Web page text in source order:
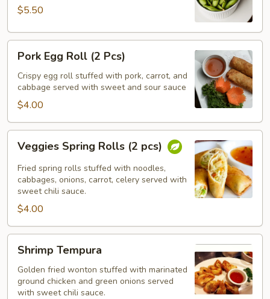
$5.50
Egg
Roll
Pcs)
Pork Egg Roll (2 Pcs)
Crispy egg roll stuffed with pork, carrot, and
cabbage served with sweet and sour sauce
$4.00
Spring
Rolls
pcs)
Veggies Spring Rolls (2 pcs)
Fried spring rolls stuffed with noodles,
cabbages, onions, carrot, celery served with
sweet chili sauce.
$4.00
Tempura
Shrimp Tempura
Golden fried wonton stuffed with marinated
ground chicken and green onions served
with sweet chili sauce.